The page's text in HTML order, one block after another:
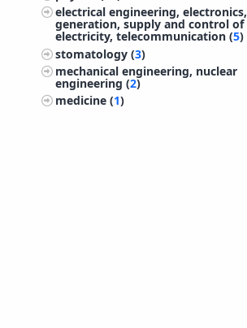
electrical engineering, electronics,
generation, supply and control of
electricity, telecommunication (5)
stomatology (3)
mechanical engineering, nuclear
engineering (2)
medicine (1)